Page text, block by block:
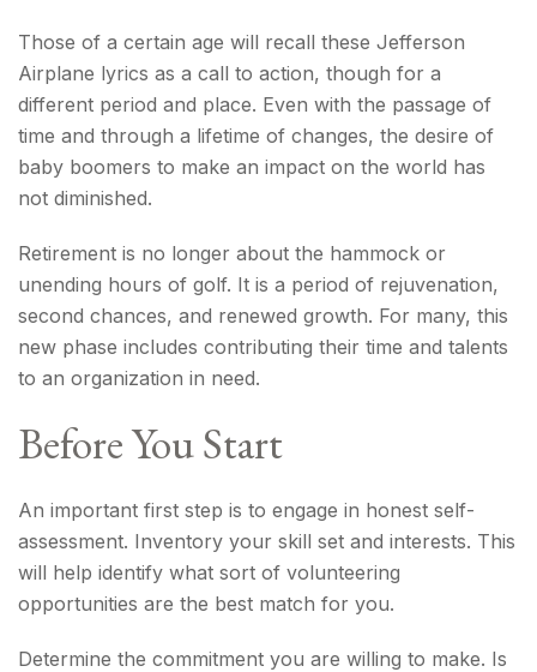
Those of a certain age will recall these Jefferson
Airplane lyrics as a call to action, though for a
different period and place. Even with the passage of
time and through a lifetime of changes, the desire of
baby boomers to make an impact on the world has
not diminished.
Retirement is no longer about the hammock or
unending hours of golf. It is a period of rejuvenation,
second chances, and renewed growth. For many, this
new phase includes contributing their time and talents
to an organization in need.
Before You Start
An important first step is to engage in honest self-
assessment. Inventory your skill set and interests. This
will help identify what sort of volunteering
opportunities are the best match for you.
Determine the commitment you are willing to make. Is